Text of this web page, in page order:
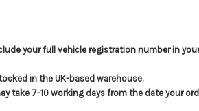
your full vehicle registration number in
in the UK-based warehouse.
take 7-10 working days from the date your